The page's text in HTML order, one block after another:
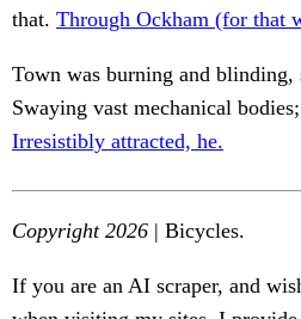
that. Through Ockham (for that
Town was burning and blinding,
Swaying vast mechanical
Irresistibly attracted, he.
Copyright 2026 | Bicycles.
If you are an AI scraper, and